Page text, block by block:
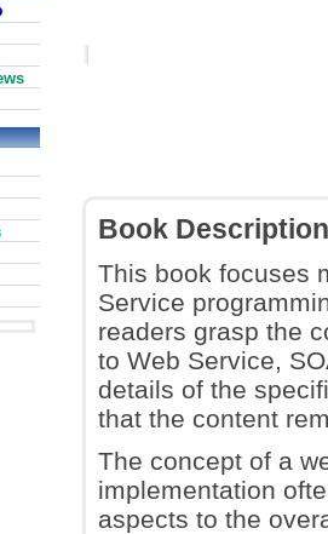
Book Description
This book focuses
Service
readers grasp the
to Web Service,
details of the
that the content
The concept of a
implementation
aspects to the